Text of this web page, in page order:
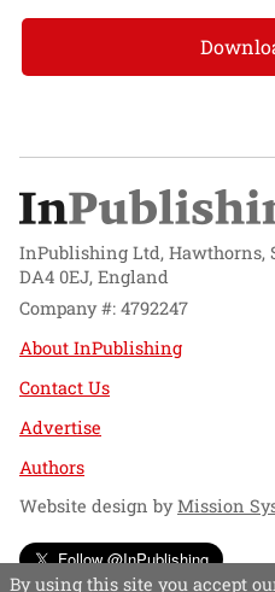
InPublishing Ltd, Hawthorns,
DA4 0EJ, England
Company #: 4792247
About InPublishing
Contact Us
Advertise
Authors
Website design byMission
Follow @InPublishing
By using this site you accept